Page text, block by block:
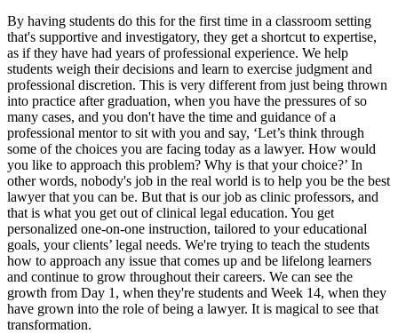
By having students do this for the first time in a classroom setting
that's supportive and investigatory, they get a shortcut to expertise,
as if they have had years of professional experience. We help
students weigh their decisions and learn to exercise judgment and
professional discretion. This is very different from just being thrown
into practice after graduation, when you have the pressures of so
many cases, and you don't have the time and guidance of a
professional mentor to sit with you and say, ‘Let’s think through
some of the choices you are facing today as a lawyer. How would
you like to approach this problem? Why is that your choice?’ In
other words, nobody's job in the real world is to help you be the best
lawyer that you can be. But that is our job as clinic professors, and
that is what you get out of clinical legal education. You get
personalized one-on-one instruction, tailored to your educational
goals, your clients’ legal needs. We're trying to teach the students
how to approach any issue that comes up and be lifelong learners
and continue to grow throughout their careers. We can see the
growth from Day 1, when they're students and Week 14, when they
have grown into the role of being a lawyer. It is magical to see that
transformation.